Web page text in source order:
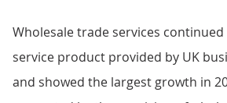
Wholesale trade services
service product provided by UK
and showed the largest growth in